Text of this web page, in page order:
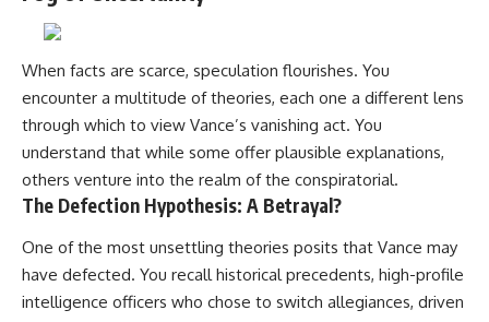
When facts are scarce, speculation flourishes. You
encounter a multitude of theories, each one a different lens
through which to view Vance’s vanishing act. You
understand that while some offer plausible explanations,
others venture into the realm of the conspiratorial.
The Defection Hypothesis: A Betrayal?
One of the most unsettling theories posits that Vance may
have defected. You recall historical precedents, high-profile
intelligence officers who chose to switch allegiances, driven